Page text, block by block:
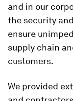
and in our
the security
ensure
supply chain
customers.
We provided